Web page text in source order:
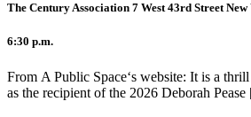
The Century Association 7 West 43rd Street
6:30 p.m.
From A Public Space‘s website: It is a
as the recipient of the 2026 Deborah